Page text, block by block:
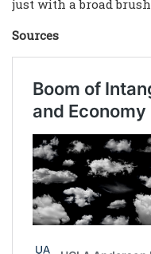
just with a broad brush.
Sources